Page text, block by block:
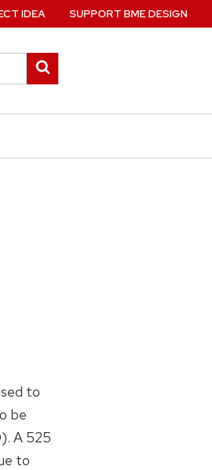
search
IDEA SUPPORT BME DESIGN
to
be
A 525
to